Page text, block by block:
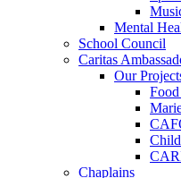
Mental
School Council
Caritas
Our
Chaplains